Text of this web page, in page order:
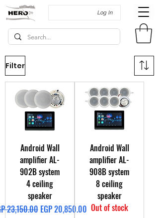
Log In
Filter
Android Wall
amplifier AL-
902B system
4 ceiling
speaker
Price
23,150.00 Sale Price
EGP 20,850.00
Android Wall
amplifier AL-
908B system
8 ceiling
speaker
Out of stock